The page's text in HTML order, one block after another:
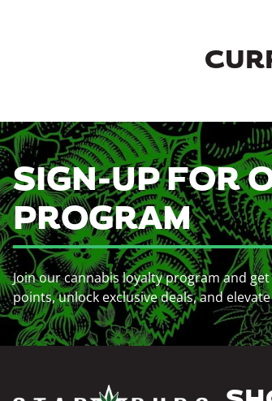
SIGN-UP FOR
PROGRAM
Join our cannabis loyalty program and
points, unlock exclusive deals, and